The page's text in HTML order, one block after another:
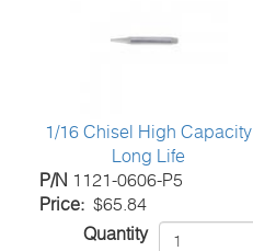
1/16 Chisel High Capacity
Long Life
P/N 1121-0606-P5
Price
$65.84
Quantity